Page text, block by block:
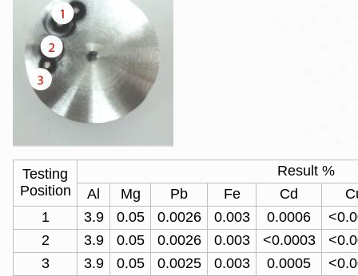
Testing
Position
Result %
Al
Mg Pb Fe Cd
1
3.9 0.05 0.0026 0.003 0.0006
2
3.9 0.05 0.0026 0.003 <0.0003
3
3.9 0.05 0.0025 0.003 0.0005